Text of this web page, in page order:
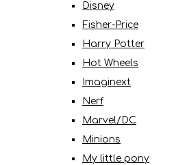
Disney
Fisher-Price
Harry Potter
Hot Wheels
Imaginext
Nerf
Marvel/DC
Minions
My little pony